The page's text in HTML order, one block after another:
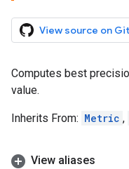
View source on
Computes best
value.
Inherits From: Metric ,
View aliases